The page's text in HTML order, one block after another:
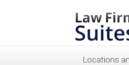
Locations